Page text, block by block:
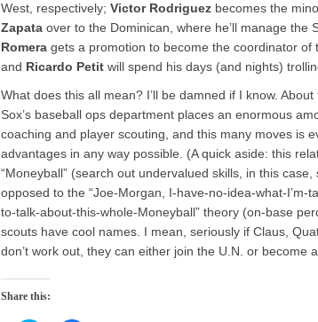
West, respectively; Victor Rodriguez becomes the
Zapata over to the Dominican, where he’ll manage the
Romera gets a promotion to become the coordinator of
and Ricardo Petit will spend his days (and nights)
What does this all mean? I’ll be damned if I know.
Sox’s baseball ops department places an enormous
coaching and player scouting, and this many moves is
advantages in any way possible. (A quick aside: this
“Moneyball” (search out undervalued skills, in this
opposed to the “Joe-Morgan, I-have-no-idea-what-I’m-
to-talk-about-this-whole-Moneyball” theory (on-base
scouts have cool names. I mean, seriously if Claus,
don’t work out, they can either join the U.N. or become
Share this: